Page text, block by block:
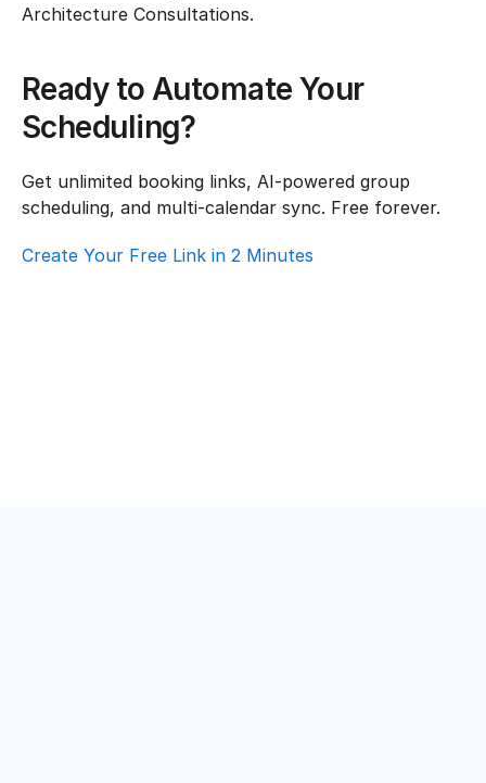
Architecture Consultations.
Ready to Automate Your
Scheduling?
Get unlimited booking links, AI-powered group
scheduling, and multi-calendar sync. Free forever.
Create Your Free Link in 2 Minutes